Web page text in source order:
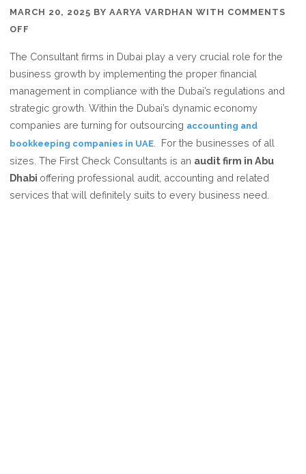
MARCH 20, 2025 BYAARYA VARDHAN WITH COMMENTS
OFF
TO
CHOOSE
THE
FIRST
CHECK
CONSULTANTS
FOR
ACCOUNTING
AND
The Consultant firms in Dubai play a very crucial role for the
business growth by implementing the proper financial
management in compliance with the Dubai’s regulations and
strategic growth. Within the Dubai’s dynamic economy
companies are turning for outsourcing accounting and
bookkeeping companies in UAE . For the businesses of all
sizes. The First Check Consultants is an audit firm in Abu
Dhabi offering professional audit, accounting and related
services that will definitely suits to every business need.